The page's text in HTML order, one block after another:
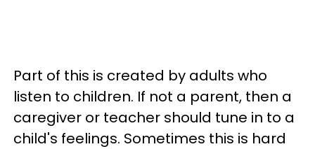
Part of this is created by adults who
listen to children. If not a parent, then a
caregiver or teacher should tune in to a
child's feelings. Sometimes this is hard